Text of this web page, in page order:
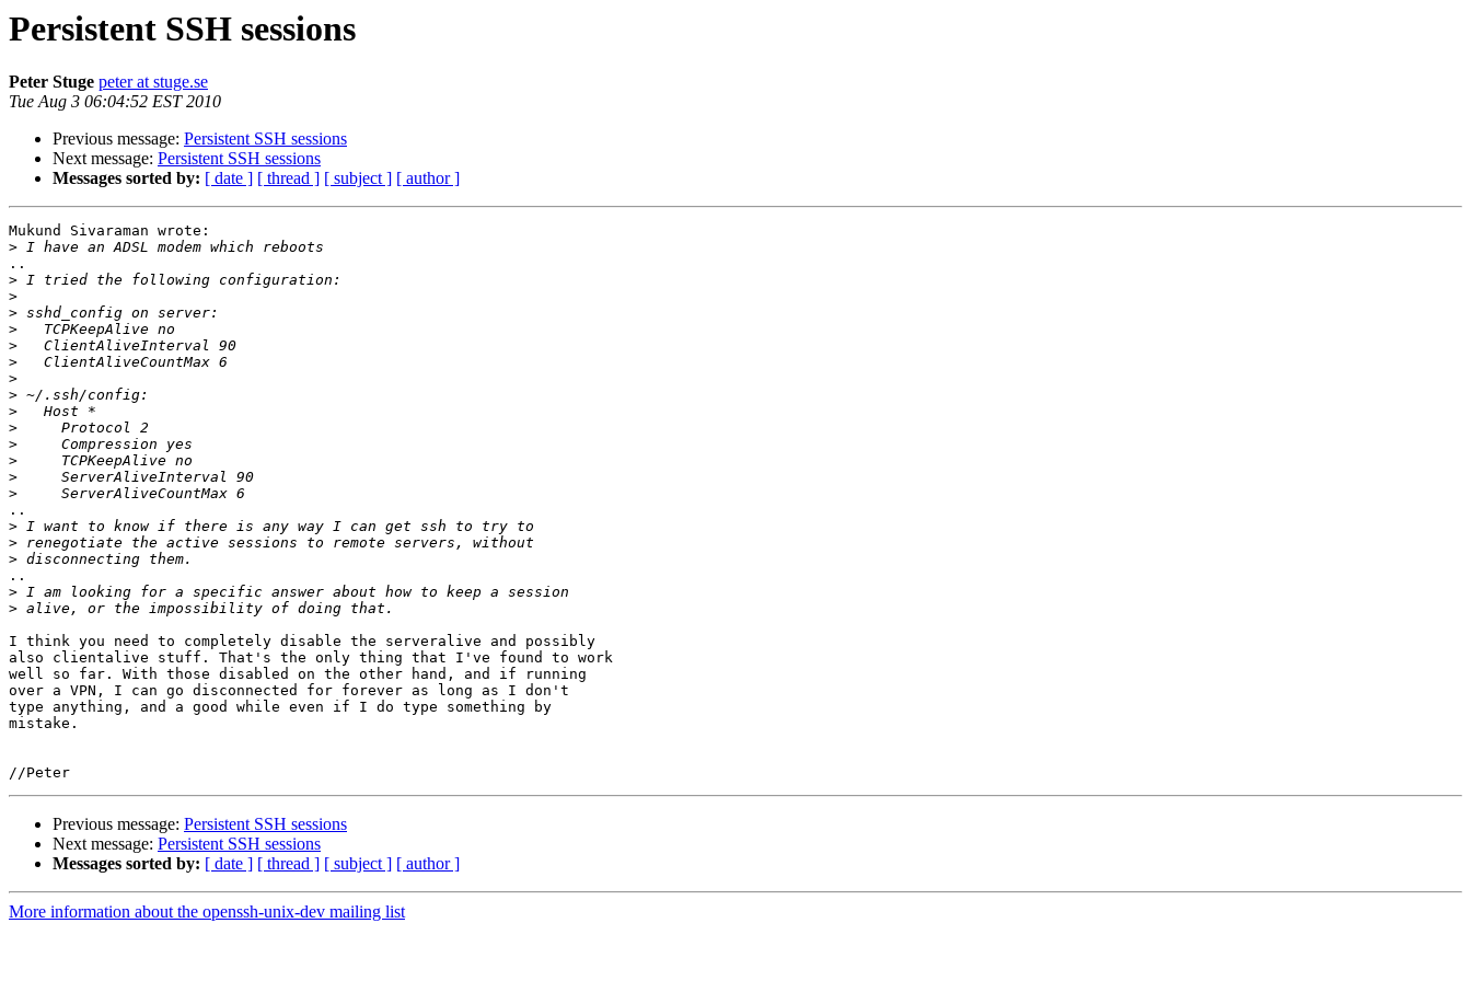
Persistent SSH sessions
Peter Stuge peter at stuge.se
Tue Aug 3 06:04:52 EST 2010
Previous message: Persistent SSH sessions
Next message: Persistent SSH sessions
Messages sorted by: [ date ] [ thread ] [ subject ] [ author ]
Mukund Sivaraman wrote:
>
..
>
>
>
>
>
>
>
>
>
>
>
>
>
>
..
>
>
>
..
>
>
I think you need to completely disable the serveralive and possibly
also clientalive stuff. That's the only thing that I've found to work
well so far. With those disabled on the other hand, and if running
over a VPN, I can go disconnected for forever as long as I don't
type anything, and a good while even if I do type something by
mistake.
Previous message: Persistent SSH sessions
Next message: Persistent SSH sessions
Messages sorted by: [ date ] [ thread ] [ subject ] [ author ]
More information about the openssh-unix-dev mailing list